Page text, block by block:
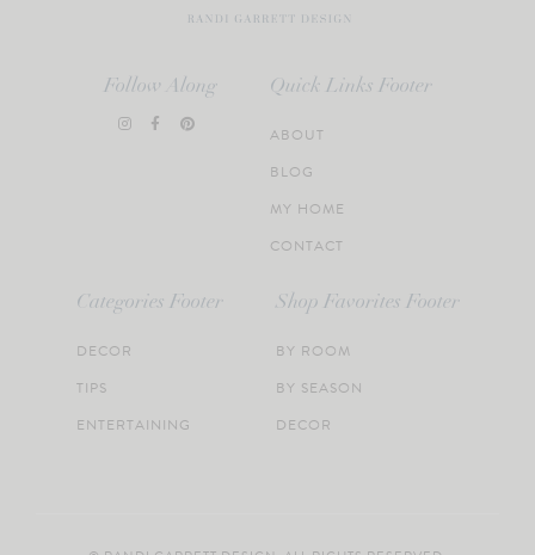
Follow Along Quick Links Footer
ABOUT
BLOG
MY HOME
CONTACT
Categories Footer
DECOR
TIPS
ENTERTAINING
Shop Favorites Footer
BY ROOM
BY SEASON
DECOR